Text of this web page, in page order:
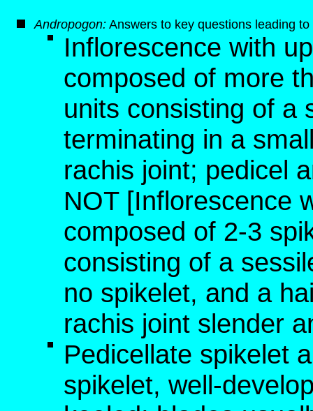
Andropogon: Answers to key questions leading
Inflorescence with
composed of more
units consisting of a
terminating in a
rachis joint; pedicel
NOT [Inflorescence
composed of 2-3
consisting of a
no spikelet, and a
rachis joint slender
Pedicellate spikelet
spikelet, well-